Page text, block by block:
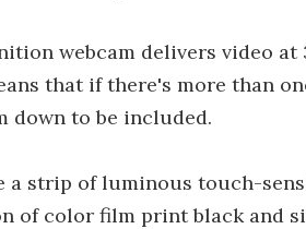
webcam delivers video at
that if there's more than
down to be included.
a strip of luminous touch-
of color film print black and